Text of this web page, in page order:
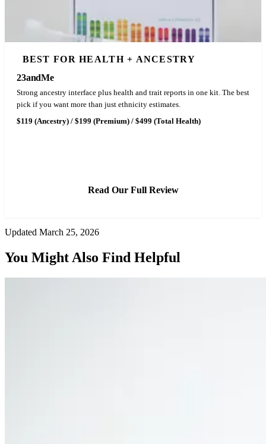
BEST FOR HEALTH + ANCESTRY
23andMe
Strong ancestry interface plus health and trait reports in one kit. The best
pick if you want more than just ethnicity estimates.
$119 (Ancestry) / $199 (Premium) / $499 (Total Health)
Read Our Full Review
Updated March 25, 2026
You Might Also Find Helpful